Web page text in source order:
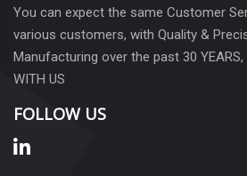
You can expect the same Customer
various customers, with Quality &
Manufacturing over the past 30 YEARS,
WITH US
FOLLOW US